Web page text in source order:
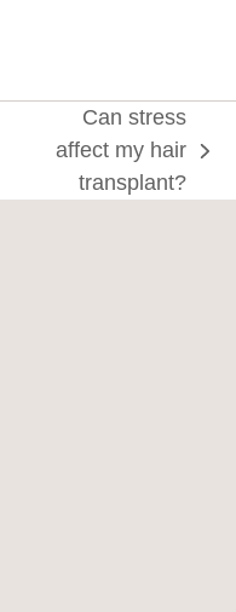
post:
Can stress
affect my hair
transplant?